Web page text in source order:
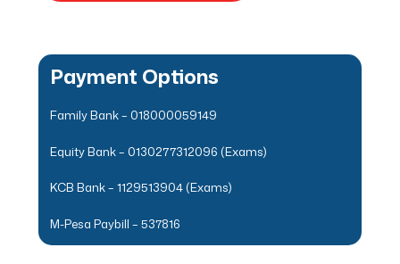
Payment Options
Family Bank – 018000059149
Equity Bank – 0130277312096 (Exams)
KCB Bank – 1129513904 (Exams)
M-Pesa Paybill – 537816